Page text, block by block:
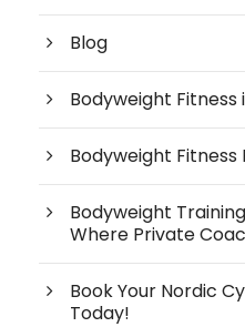
Blog
Bodyweight Fitness
Bodyweight Fitness
Bodyweight
Where Private
Book Your Nordic
Today!